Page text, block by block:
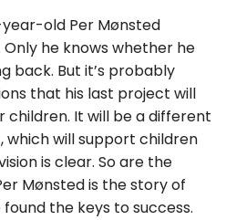
old Per Mønsted
he knows whether he
back. But it’s probably
that his last project will
children. It will be a different
which will support children
is clear. So are the
Mønsted is the story of
the keys to success.